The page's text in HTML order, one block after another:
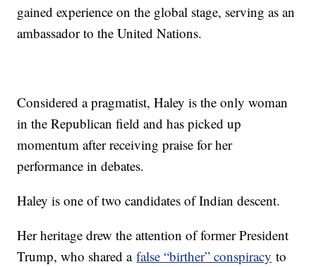
gained experience on the global stage, serving as an
ambassador to the United Nations.
Considered a pragmatist, Haley is the only woman
in the Republican field and has picked up
momentum after receiving praise for her
performance in debates.
Haley is one of two candidates of Indian descent.
Her heritage drew the attention of former President
Trump, who shared afalse “birther” conspiracy to